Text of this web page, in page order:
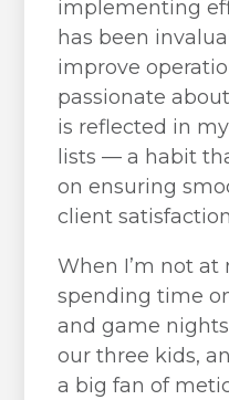
implementing
has been
improve
passionate
is reflected in
lists — a habit
on ensuring
client
When I’m not at
spending time
and game
our three kids,
a big fan of